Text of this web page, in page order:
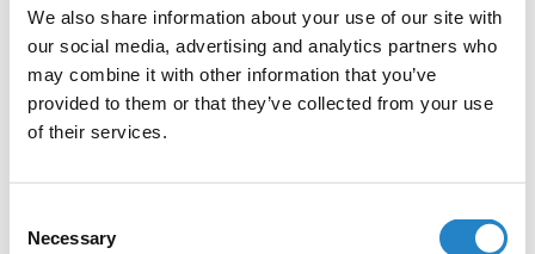
We also share information about your use of our site with
our social media, advertising and analytics partners who
may combine it with other information that you’ve
provided to them or that they’ve collected from your use
of their services.
Selection
Necessary